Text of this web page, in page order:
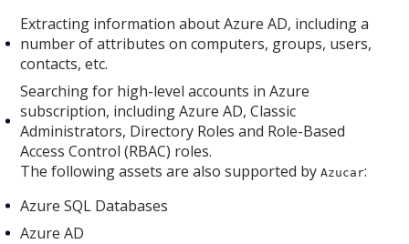
Extracting information about Azure AD, including a
number of attributes on computers, groups, users,
contacts, etc.
Searching for high-level accounts in Azure
subscription, including Azure AD, Classic
Administrators, Directory Roles and Role-Based
Access Control (RBAC) roles.
The following assets are also supported byAzucar:
Azure SQL Databases
Azure AD